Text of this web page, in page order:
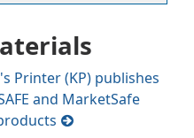
Printer (KP) publishes
and MarketSafe